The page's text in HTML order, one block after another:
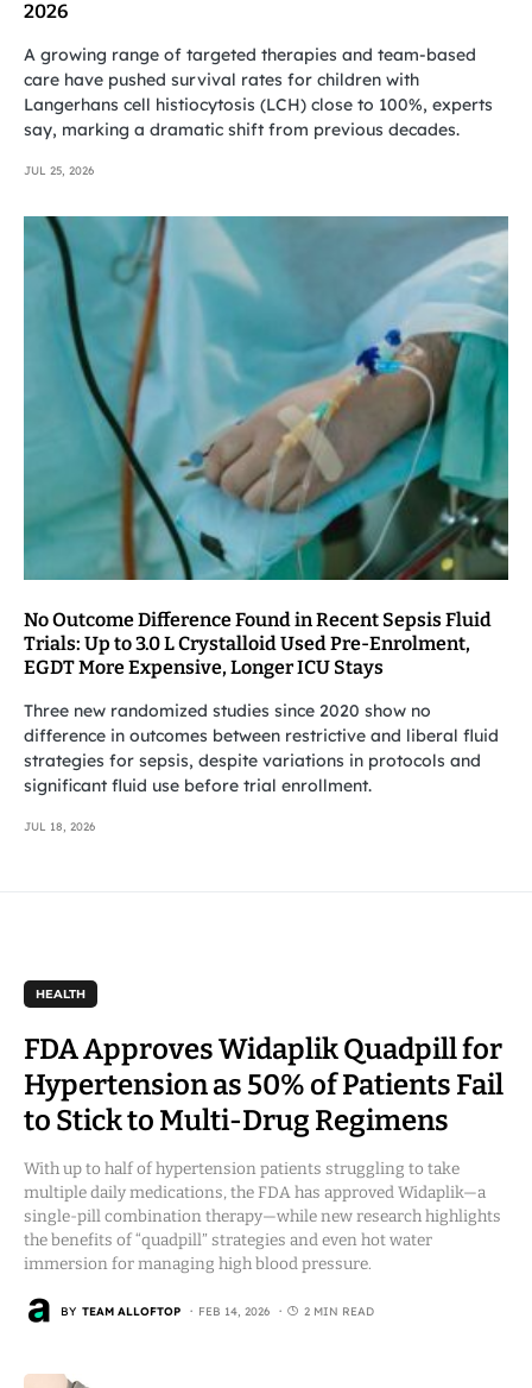
2026
A growing range of targeted therapies and team-based
care have pushed survival rates for children with
Langerhans cell histiocytosis (LCH) close to 100%, experts
say, marking a dramatic shift from previous decades.
JUL 25, 2026
No Outcome Difference Found in Recent Sepsis Fluid
Trials: Up to 3.0 L Crystalloid Used Pre-Enrolment,
EGDT More Expensive, Longer ICU Stays
Three new randomized studies since 2020 show no
difference in outcomes between restrictive and liberal fluid
strategies for sepsis, despite variations in protocols and
significant fluid use before trial enrollment.
JUL 18, 2026
HEALTH
FDA Approves Widaplik Quadpill for
Hypertension as 50% of Patients Fail
to Stick to Multi-Drug Regimens
With up to half of hypertension patients struggling to take
multiple daily medications, the FDA has approved Widaplik—a
single-pill combination therapy—while new research highlights
the benefits of “quadpill” strategies and even hot water
immersion for managing high blood pressure.
BY TEAM ALLOFTOP FEB 14, 2026 2 MIN READ